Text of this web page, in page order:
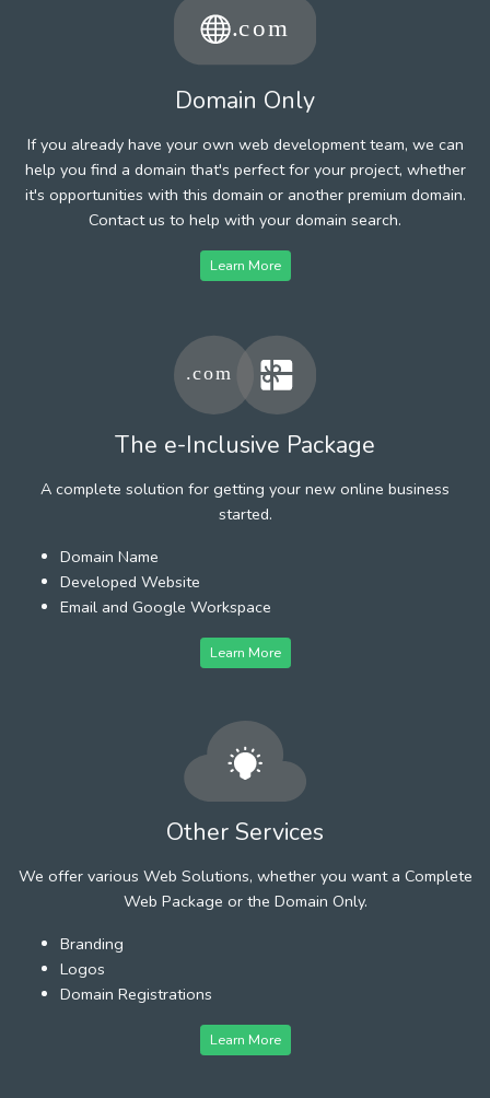
Domain Only
If you already have your own web development team, we can
help you find a domain that's perfect for your project, whether
it's opportunities with this domain or another premium domain.
Contact us to help with your domain search.
Learn More
The e-Inclusive Package
A complete solution for getting your new online business
started.
Domain Name
Developed Website
Email and Google Workspace
Learn More
Other Services
We offer various Web Solutions, whether you want a Complete
Web Package or the Domain Only.
Branding
Logos
Domain Registrations
Learn More